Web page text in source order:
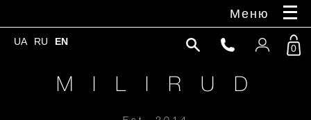
Меню
UA RU EN
M I L I R U D
0